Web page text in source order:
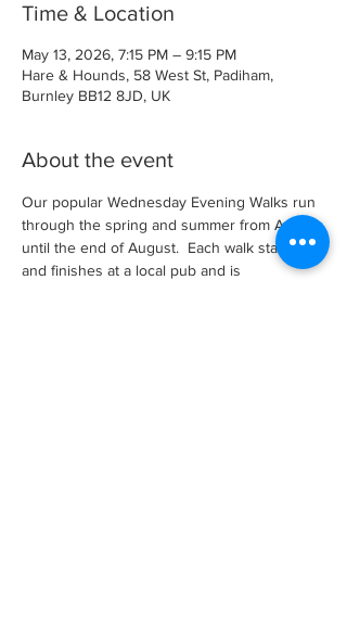
Time & Location
May 13, 2026, 7:15 PM – 9:15 PM
Hare & Hounds, 58 West St, Padiham,
Burnley BB12 8JD, UK
About the event
Our popular Wednesday Evening Walks run
through the spring and summer from April
until the end of August.  Each walk starts
and finishes at a local pub and is